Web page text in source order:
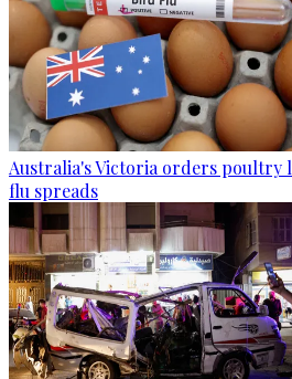
Australia's Victoria orders poultry
flu spreads